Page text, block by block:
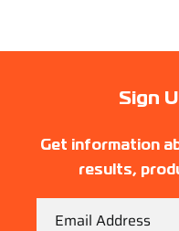
Sign
Get information
results,